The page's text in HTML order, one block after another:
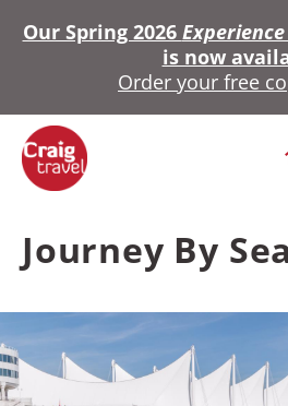
Our Spring 2026
is now
Order your free
Journey By Sea